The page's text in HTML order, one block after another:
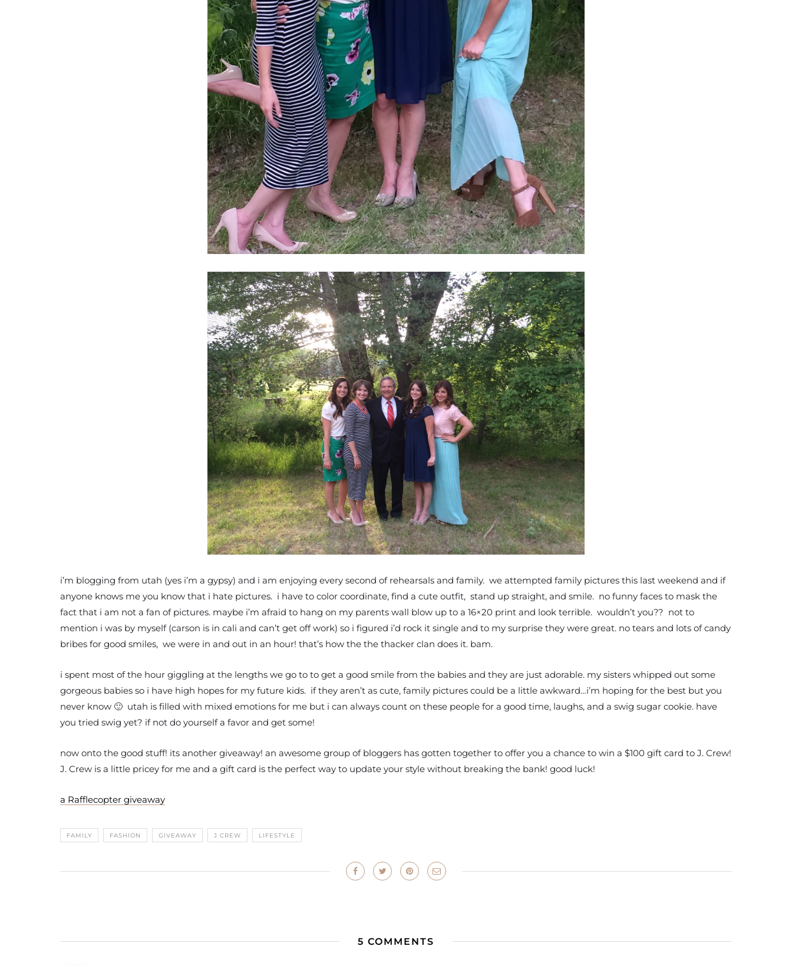
i’m blogging from utah (yes i’m a gypsy) and i am enjoying every second of rehearsals and family. we attempted family pictures this last weekend and if
anyone knows me you know that i hate pictures. i have to color coordinate, find a cute outfit, stand up straight, and smile. no funny faces to mask the
fact that i am not a fan of pictures. maybe i’m afraid to hang on my parents wall blow up to a 16×20 print and look terrible. wouldn’t you?? not to
mention i was by myself (carson is in cali and can’t get off work) so i figured i’d rock it single and to my surprise they were great. no tears and lots of candy
bribes for good smiles, we were in and out in an hour! that’s how the the thacker clan does it. bam.
i spent most of the hour giggling at the lengths we go to to get a good smile from the babies and they are just adorable. my sisters whipped out some
gorgeous babies so i have high hopes for my future kids. if they aren’t as cute, family pictures could be a little awkward…i’m hoping for the best but you
never know 🙂 utah is filled with mixed emotions for me but i can always count on these people for a good time, laughs, and a swig sugar cookie. have
you tried swig yet? if not do yourself a favor and get some!
now onto the good stuff! its another giveaway! an awesome group of bloggers has gotten together to offer you a chance to win a $100 gift card to J. Crew!
J. Crew is a little pricey for me and a gift card is the perfect way to update your style without breaking the bank! good luck!
a Rafflecopter giveaway
FAMILY FASHION GIVEAWAY J CREW LIFESTYLE
5 COMMENTS